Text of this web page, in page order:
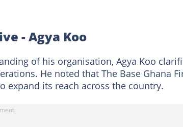
- Agya Koo
of his organisation, Agya Koo
He noted that The Base Ghana
expand its reach across the country.